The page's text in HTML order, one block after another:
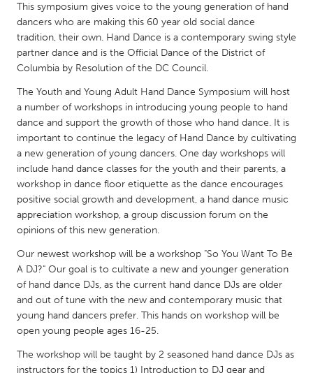
Utrecht
QATAR
SINGAPORE
Singapore
UNITED KINGDOM
Glasgow
UNITED STATES
Ann Arbor, MI
Austin, TX
Baltimore, MD
Boston, MA
Burlingame-San Mateo, CA
Cass Clay
Detroit, MI
Durham, NC
This symposium gives voice to the young generation of hand
dancers who are making this 60 year old social dance
tradition, their own. Hand Dance is a contemporary swing style
partner dance and is the Official Dance of the District of
Columbia by Resolution of the DC Council.
The Youth and Young Adult Hand Dance Symposium will host
a number of workshops in introducing young people to hand
dance and support the growth of those who hand dance. It is
important to continue the legacy of Hand Dance by cultivating
a new generation of young dancers. One day workshops will
include hand dance classes for the youth and their parents, a
workshop in dance floor etiquette as the dance encourages
positive social growth and development, a hand dance music
appreciation workshop, a group discussion forum on the
opinions of this new generation.
Our newest workshop will be a workshop "So You Want To Be
A DJ?" Our goal is to cultivate a new and younger generation
of hand dance DJs, as the current hand dance DJs are older
and out of tune with the new and contemporary music that
young hand dancers prefer. This hands on workshop will be
open young people ages 16-25.
The workshop will be taught by 2 seasoned hand dance DJs as
instructors for the topics 1) Introduction to DJ gear and